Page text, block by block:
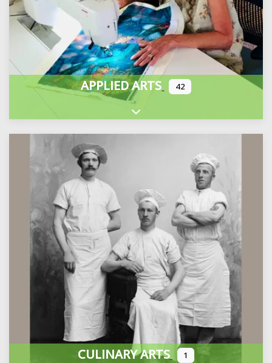
APPLIED ARTS 42
Expand sub-categories
CULINARY ARTS 1